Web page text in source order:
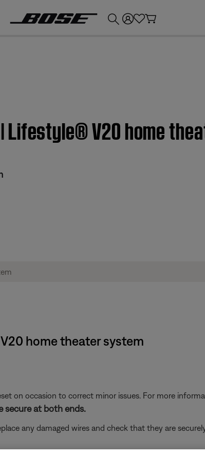
V20 home
home theater system
on occasion to correct minor issues. For more
secure at both ends.
any damaged wires and check that they are